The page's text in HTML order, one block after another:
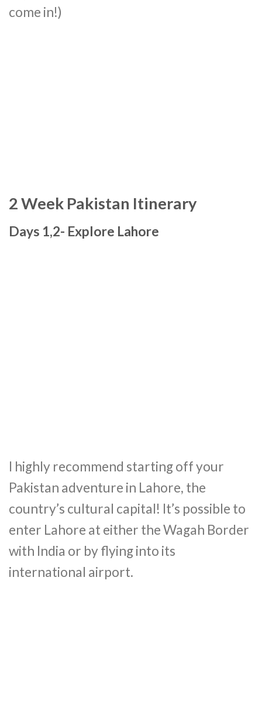
come in!)
2 Week Pakistan Itinerary
Days 1,2- Explore Lahore
I highly recommend starting off your
Pakistan adventure in Lahore, the
country’s cultural capital! It’s possible to
enter Lahore at either the Wagah Border
with India or by flying into its
international airport.